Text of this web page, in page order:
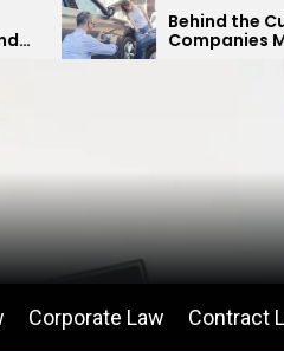
Behind the Curtain: How
Companies Minimize
Payouts
Corporate Law Contract